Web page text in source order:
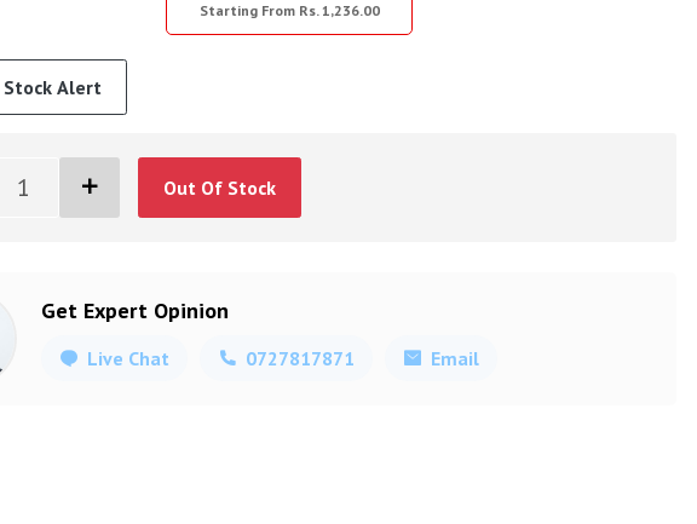
Starting From Rs. 1,236.00
Stock Alert
Out Of Stock
Get Expert Opinion
Live Chat 0727817871 Email